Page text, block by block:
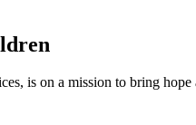
is on a mission to bring